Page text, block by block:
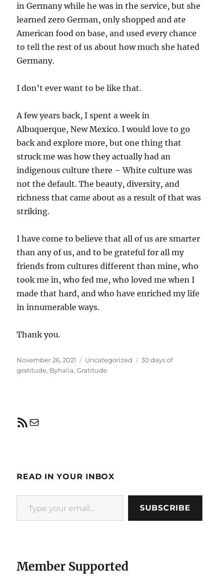
in Germany while he was in the service, but she
learned zero German, only shopped and ate
American food on base, and used every chance
to tell the rest of us about how much she hated
Germany.
I don’t ever want to be like that.
A few years back, I spent a week in
Albuquerque, New Mexico. I would love to go
back and explore more, but one thing that
struck me was how they actually had an
indigenous culture there – White culture was
not the default. The beauty, diversity, and
richness that came about as a result of that was
striking.
I have come to believe that all of us are smarter
than any of us, and to be grateful for all my
friends from cultures different than mine, who
took me in, who fed me, who loved me when I
made that hard, and who have enriched my life
in innumerable ways.
Thank you.
Posted
on
November 26, 2021 Categories
Uncategorized Tags
30 days of
gratitude, Byhalia,Gratitude
RSS FeedMail
READ IN YOUR INBOX
Type your email…
SUBSCRIBE
Member Supported